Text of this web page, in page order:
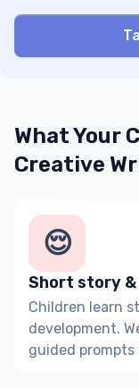
What Your
Creative
😌
Short story
Children learn
development.
guided